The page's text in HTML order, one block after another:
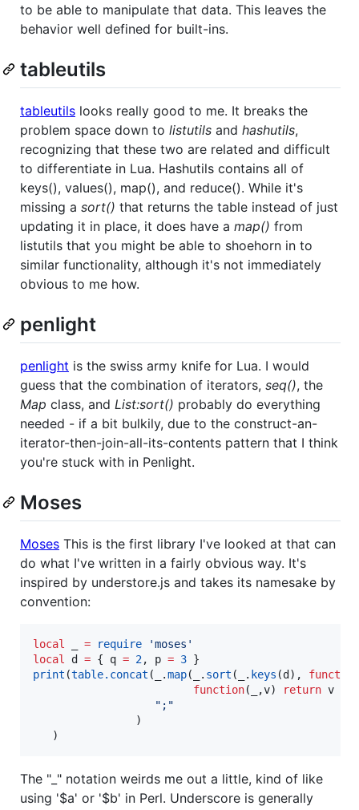
to be able to manipulate that data. This leaves the
behavior well defined for built-ins.
tableutils
tableutils looks really good to me. It breaks the
problem space down to listutils and hashutils,
recognizing that these two are related and difficult
to differentiate in Lua. Hashutils contains all of
keys(), values(), map(), and reduce(). While it's
missing a sort() that returns the table instead of just
updating it in place, it does have a map() from
listutils that you might be able to shoehorn in to
similar functionality, although it's not immediately
obvious to me how.
penlight
penlight is the swiss army knife for Lua. I would
guess that the combination of iterators, seq(), the
Map class, and List:sort() probably do everything
needed - if a bit bulkily, due to the construct-an-
iterator-then-join-all-its-contents pattern that I think
you're stuck with in Penlight.
Moses
Moses This is the first library I've looked at that can
do what I've written in a fairly obvious way. It's
inspired by understore.js and takes its namesake by
convention:
local = require 'moses '
local
d = { q = 2, p = 3
print (table.concat ( .map( . sort ( . keys (d ), function
function( ,v) return v
" ; "
                )
   )
The "_" notation weirds me out a little, kind of like
using '$a' or '$b' in Perl. Underscore is generally